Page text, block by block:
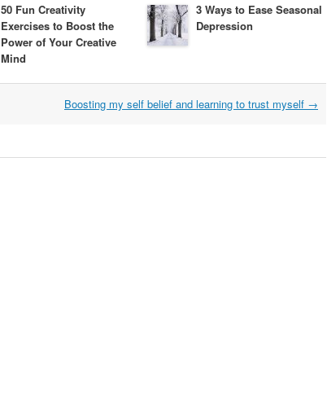
50 Fun Creativity
Exercises to Boost the
Power of Your Creative
Mind
3 Ways to Ease Seasonal
Depression
Boosting my self belief and learning to trust myself →